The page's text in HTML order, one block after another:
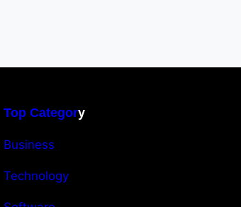
Top Category
Business
Technology